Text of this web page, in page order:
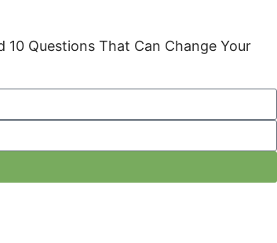
Questions That Can Change Your